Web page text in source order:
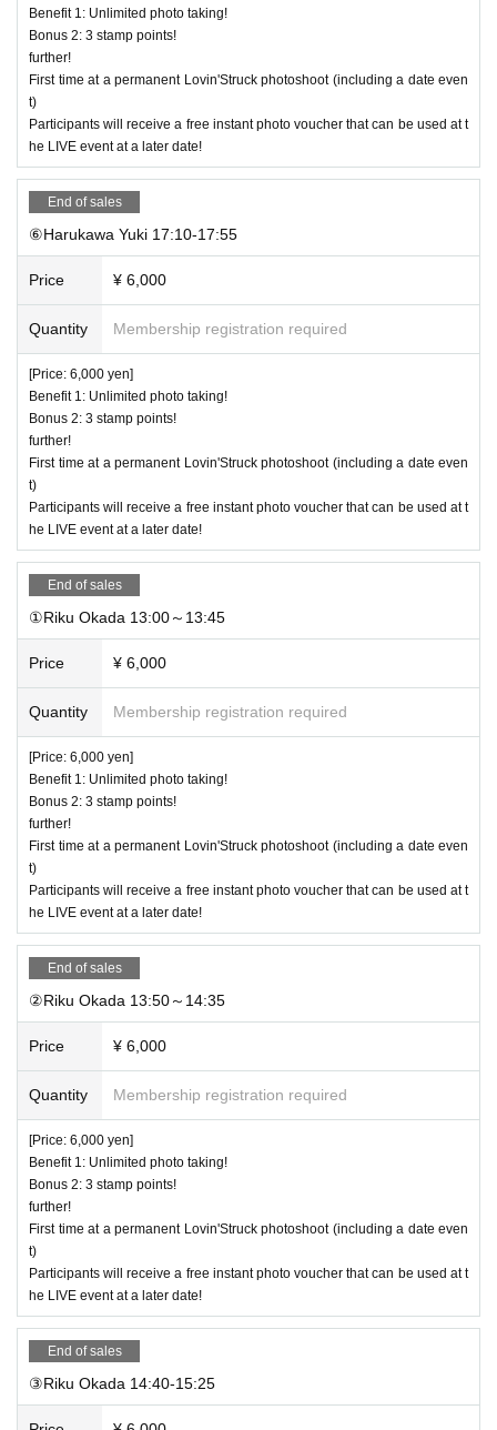
Benefit 1: Unlimited photo taking!
Bonus 2: 3 stamp points!
further!
First time at a permanent Lovin'Struck photoshoot (including a date even
t)
Participants will receive a free instant photo voucher that can be used at t
he LIVE event at a later date!
End of sales
⑥Harukawa Yuki 17:10-17:55
Price ¥ 6,000
Quantity Membership registration required
[Price: 6,000 yen]
Benefit 1: Unlimited photo taking!
Bonus 2: 3 stamp points!
further!
First time at a permanent Lovin'Struck photoshoot (including a date even
t)
Participants will receive a free instant photo voucher that can be used at t
he LIVE event at a later date!
End of sales
①Riku Okada 13:00～13:45
Price ¥ 6,000
Quantity Membership registration required
[Price: 6,000 yen]
Benefit 1: Unlimited photo taking!
Bonus 2: 3 stamp points!
further!
First time at a permanent Lovin'Struck photoshoot (including a date even
t)
Participants will receive a free instant photo voucher that can be used at t
he LIVE event at a later date!
End of sales
②Riku Okada 13:50～14:35
Price ¥ 6,000
Quantity Membership registration required
[Price: 6,000 yen]
Benefit 1: Unlimited photo taking!
Bonus 2: 3 stamp points!
further!
First time at a permanent Lovin'Struck photoshoot (including a date even
t)
Participants will receive a free instant photo voucher that can be used at t
he LIVE event at a later date!
End of sales
③Riku Okada 14:40-15:25